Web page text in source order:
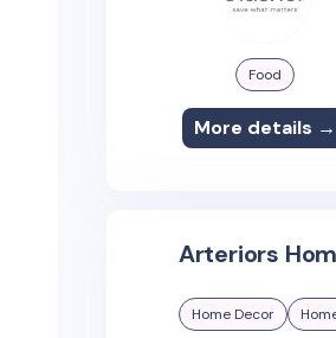
Food
More details →
Arteriors
Home Decor